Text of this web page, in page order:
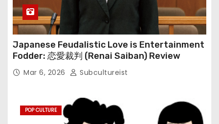
Japanese Feudalistic Love is Entertainment
Fodder: 恋愛裁判 (Renai Saiban) Review
Mar 6, 2026 Subcultureist
POP CULTURE